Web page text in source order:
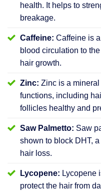
health. It helps to
breakage.
Caffeine: Caffeine is
blood circulation to
hair growth.
Zinc: Zinc is a
functions, including
follicles healthy and
Saw Palmetto: Saw
shown to block DHT,
hair loss.
Lycopene: Lycopene
protect the hair from